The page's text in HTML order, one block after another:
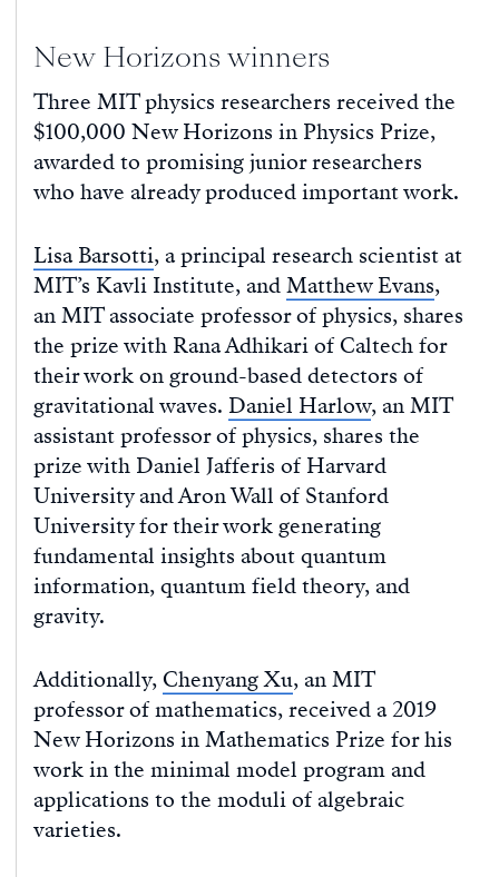
New Horizons winners
Three MIT physics researchers received the
$100,000 New Horizons in Physics Prize,
awarded to promising junior researchers
who have already produced important work.
Lisa Barsotti, a principal research scientist at
MIT’s Kavli Institute, andMatthew Evans,
an MIT associate professor of physics, shares
the prize with Rana Adhikari of Caltech for
their work on ground-based detectors of
gravitational waves. Daniel Harlow, an MIT
assistant professor of physics, shares the
prize with Daniel Jafferis of Harvard
University and Aron Wall of Stanford
University for their work generating
fundamental insights about quantum
information, quantum field theory, and
gravity.
Additionally,Chenyang Xu, an MIT
professor of mathematics, received a 2019
New Horizons in Mathematics Prize for his
work in the minimal model program and
applications to the moduli of algebraic
varieties.